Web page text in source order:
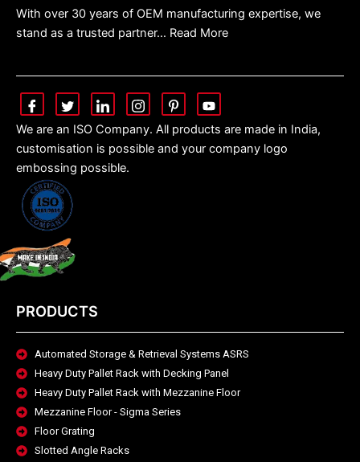
With over 30 years of OEM manufacturing expertise, we
stand as a trusted partner… Read More
We are an ISO Company. All products are made in India,
customisation is possible and your company logo
embossing possible.
PRODUCTS
Automated Storage & Retrieval Systems ASRS
Heavy Duty Pallet Rack with Decking Panel
Heavy Duty Pallet Rack with Mezzanine Floor
Mezzanine Floor - Sigma Series
Floor Grating
Slotted Angle Racks